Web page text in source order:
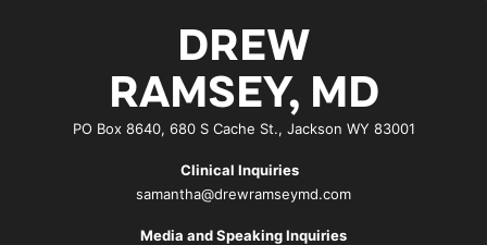
DREW
RAMSEY, MD
PO Box 8640, 680 S Cache St., Jackson WY 83001
Clinical Inquiries
samantha@drewramseymd.com
Media and Speaking Inquiries